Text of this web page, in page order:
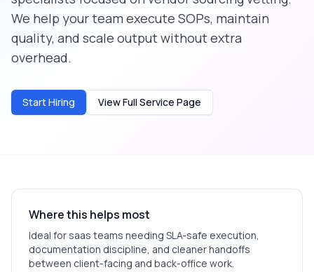
We help your team execute SOPs, maintain
quality, and scale output without extra
overhead.
Start Hiring View Full Service Page
Where this helps most
Ideal for saas teams needing SLA-safe execution,
documentation discipline, and cleaner handoffs
between client-facing and back-office work.